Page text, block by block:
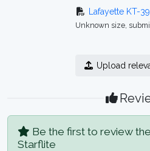
Lafayette KT-
Unknown size,
Upload
Be the first to review
Starflite